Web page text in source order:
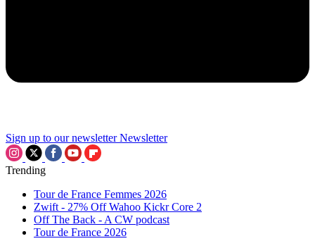
Sign up to our newsletter Newsletter
Trending
Tour de France Femmes 2026
Zwift - 27% Off Wahoo Kickr Core 2
Off The Back - A CW podcast
Tour de France 2026